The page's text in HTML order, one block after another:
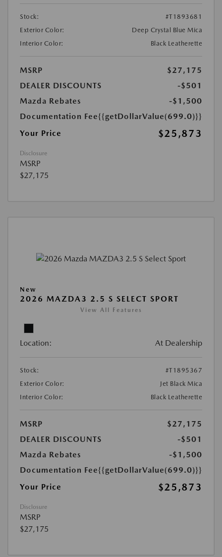
Stock:
#T1893681
Exterior Color:
Deep Crystal Blue Mica
Interior Color:
Black Leatherette
MSRP
$27,175
DEALER DISCOUNTS
-$501
Mazda Rebates
-$1,500
Documentation Fee{{getDollarValue(699.0)}}
Your Price
$25,873
Disclosure
MSRP
$27,175
New
2026 MAZDA3 2.5 S SELECT SPORT
View All Features
Location: At Dealership
Stock:
#T1895367
Exterior Color:
Jet Black Mica
Interior Color:
Black Leatherette
MSRP
$27,175
DEALER DISCOUNTS
-$501
Mazda Rebates
-$1,500
Documentation Fee{{getDollarValue(699.0)}}
Your Price
$25,873
Disclosure
MSRP
$27,175